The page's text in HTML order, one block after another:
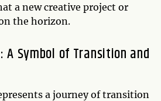
a new creative project or
the horizon.
A Symbol of Transition and
a journey of transition